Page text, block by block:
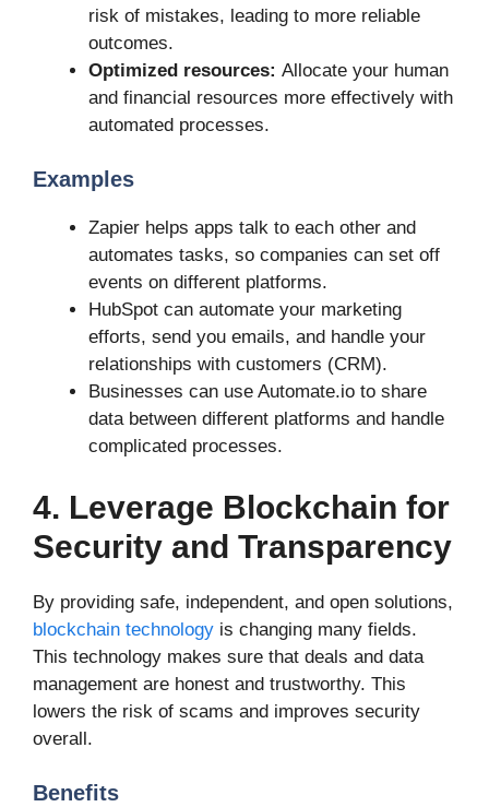
risk of mistakes, leading to more reliable
outcomes.
Optimized resources: Allocate your human
and financial resources more effectively with
automated processes.
Examples
Zapier helps apps talk to each other and
automates tasks, so companies can set off
events on different platforms.
HubSpot can automate your marketing
efforts, send you emails, and handle your
relationships with customers (CRM).
Businesses can use Automate.io to share
data between different platforms and handle
complicated processes.
4. Leverage Blockchain for
Security and Transparency
By providing safe, independent, and open solutions,
blockchain technology is changing many fields.
This technology makes sure that deals and data
management are honest and trustworthy. This
lowers the risk of scams and improves security
overall.
Benefits